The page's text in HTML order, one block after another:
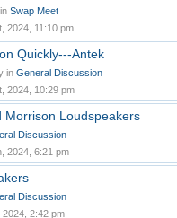
Swap Meet
2024, 11:10 pm
Quickly---Antek
in General Discussion
2024, 10:29 pm
Morrison Loudspeakers
Discussion
2024, 6:21 pm
Discussion
2:42 pm